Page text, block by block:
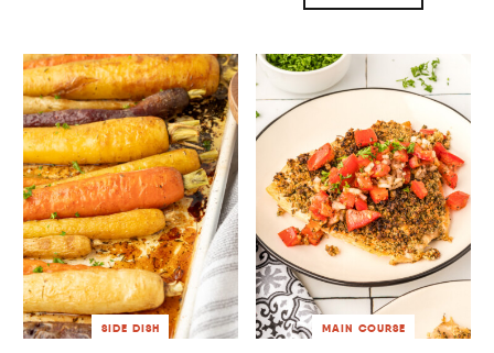
SIDE DISH MAIN COURSE